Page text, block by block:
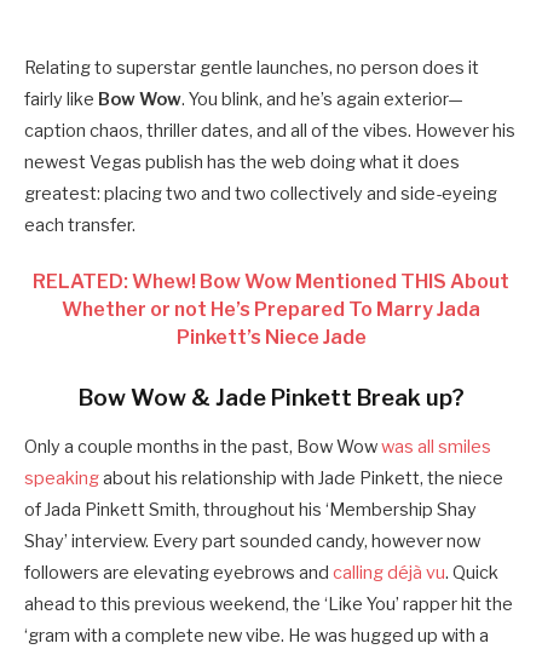
Relating to superstar gentle launches, no person does it
fairly like Bow Wow. You blink, and he’s again exterior—
caption chaos, thriller dates, and all of the vibes. However his
newest Vegas publish has the web doing what it does
greatest: placing two and two collectively and side-eyeing
each transfer.
RELATED: Whew! Bow Wow Mentioned THIS About
Whether or not He’s Prepared To Marry Jada
Pinkett’s Niece Jade
Bow Wow & Jade Pinkett Break up?
Only a couple months in the past, Bow Wowwas all smiles
speakingabout his relationship with Jade Pinkett, the niece
of Jada Pinkett Smith, throughout his ‘Membership Shay
Shay’ interview. Every part sounded candy, however now
followers are elevating eyebrows and calling déjà vu. Quick
ahead to this previous weekend, the ‘Like You’ rapper hit the
‘gram with a complete new vibe. He was hugged up with a